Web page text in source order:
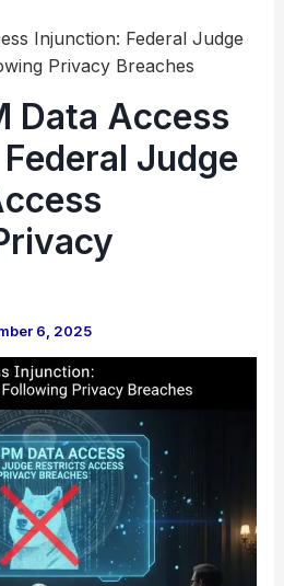
Injunction: Federal Judge
Privacy Breaches
Data Access
Judge
6, 2025